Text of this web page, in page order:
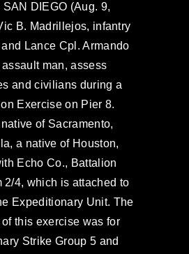
SAN DIEGO (Aug. 9,
B. Madrillejos, infantry
Lance Cpl. Armando
man, assess
and civilians during a
Exercise on Pier 8.
of Sacramento,
a native of Houston,
Echo Co., Battalion
2/4, which is attached to
Expeditionary Unit. The
this exercise was for
Strike Group 5 and